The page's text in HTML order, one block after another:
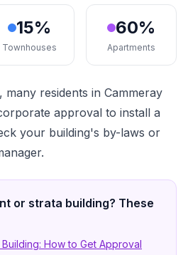
15%
Townhouses
60%
Apartments
residents in Cammeray
approval to install a
your building's by-laws or
or strata building? These
How to Get Approval